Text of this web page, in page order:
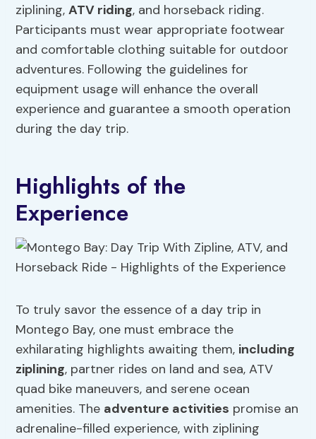
ziplining,ATV riding, and horseback riding.
Participants must wear appropriate footwear
and comfortable clothing suitable for outdoor
adventures. Following the guidelines for
equipment usage will enhance the overall
experience and guarantee a smooth operation
during the day trip.
Highlights of the
Experience
To truly savor the essence of a day trip in
Montego Bay, one must embrace the
exhilarating highlights awaiting them, including
ziplining, partner rides on land and sea, ATV
quad bike maneuvers, and serene ocean
amenities. The adventure activities promise an
adrenaline-filled experience, with ziplining